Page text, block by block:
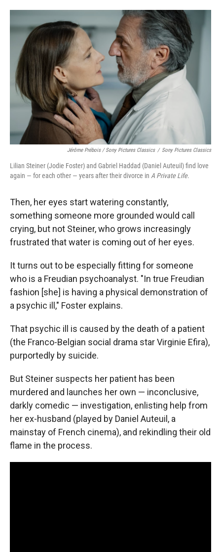
Jérôme Prébois / Sony Pictures Classics / Sony Pictures Classics
Lilian Steiner (Jodie Foster) and Gabriel Haddad (Daniel Auteuil) find love
again — for each other — years after their divorce in A Private Life.
Then, her eyes start watering constantly,
something someone more grounded would call
crying, but not Steiner, who grows increasingly
frustrated that water is coming out of her eyes.
It turns out to be especially fitting for someone
who is a Freudian psychoanalyst. "In true Freudian
fashion [she] is having a physical demonstration of
a psychic ill," Foster explains.
That psychic ill is caused by the death of a patient
(the Franco-Belgian social drama star Virginie Efira),
purportedly by suicide.
But Steiner suspects her patient has been
murdered and launches her own — inconclusive,
darkly comedic — investigation, enlisting help from
her ex-husband (played by Daniel Auteuil, a
mainstay of French cinema), and rekindling their old
flame in the process.